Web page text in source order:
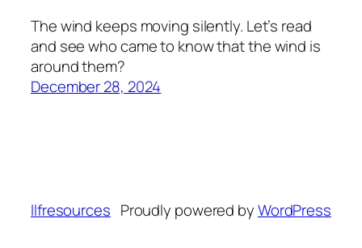
The wind keeps moving silently. Let’s read
and see who came to know that the wind is
around them?
December 28, 2024
llfresources Proudly powered byWordPress